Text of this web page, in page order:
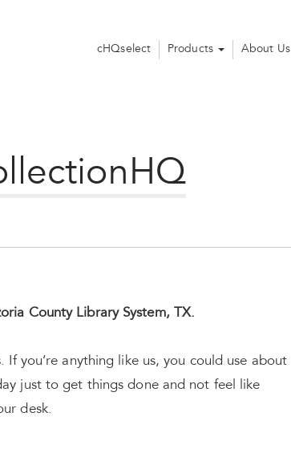
cHQselect Products About Us
County Library System, TX.
If you’re anything like us, you could use about
just to get things done and not feel like
desk.